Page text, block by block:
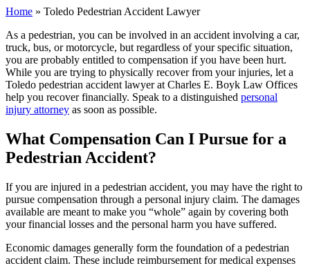
Home » Toledo Pedestrian Accident Lawyer
As a pedestrian, you can be involved in an accident involving a car,
truck, bus, or motorcycle, but regardless of your specific situation,
you are probably entitled to compensation if you have been hurt.
While you are trying to physically recover from your injuries, let a
Toledo pedestrian accident lawyer at Charles E. Boyk Law Offices
help you recover financially. Speak to a distinguished personal
injury attorney as soon as possible.
What Compensation Can I Pursue for a
Pedestrian Accident?
If you are injured in a pedestrian accident, you may have the right to
pursue compensation through a personal injury claim. The damages
available are meant to make you “whole” again by covering both
your financial losses and the personal harm you have suffered.
Economic damages generally form the foundation of a pedestrian
accident claim. These include reimbursement for medical expenses